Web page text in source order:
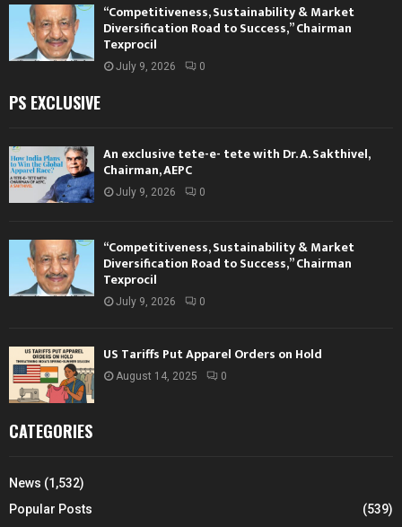
“Competitiveness, Sustainability & Market
Diversification Road to Success,” Chairman
Texprocil
July 9, 2026 0
PS EXCLUSIVE
An exclusive tete-e- tete with Dr. A. Sakthivel,
Chairman, AEPC
July 9, 2026 0
“Competitiveness, Sustainability & Market
Diversification Road to Success,” Chairman
Texprocil
July 9, 2026 0
US Tariffs Put Apparel Orders on Hold
August 14, 2025 0
CATEGORIES
News (1,532)
Popular Posts
(539)